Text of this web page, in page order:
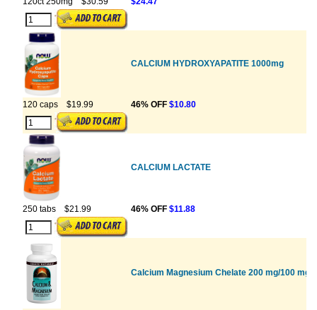
CALCIUM HYDROXYAPATITE 1000mg
120 caps $19.99 46% OFF $10.80
CALCIUM LACTATE
250 tabs $21.99 46% OFF $11.88
Calcium Magnesium Chelate 200 mg/100 mg